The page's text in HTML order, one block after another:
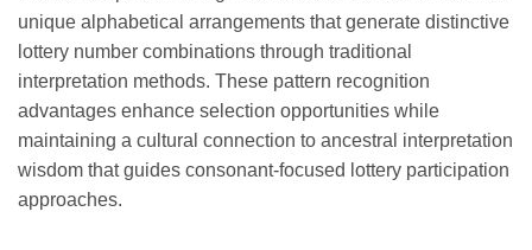
unique alphabetical arrangements that generate distinctive
lottery number combinations through traditional
interpretation methods. These pattern recognition
advantages enhance selection opportunities while
maintaining a cultural connection to ancestral interpretation
wisdom that guides consonant-focused lottery participation
approaches.